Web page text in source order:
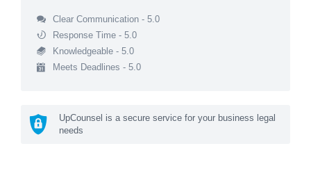
Clear Communication - 5.0
Response Time - 5.0
Knowledgeable - 5.0
Meets Deadlines - 5.0
UpCounsel is a secure service for your business legal
needs